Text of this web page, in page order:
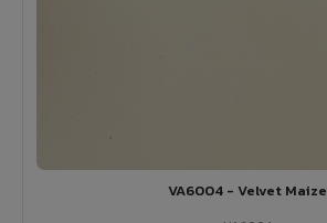
VA6004 - Velvet Maize